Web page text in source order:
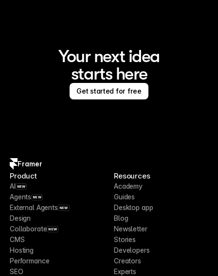
Your next idea
starts here
Get started for free
Framer
Product
AI NEW
Agents NEW
External Agents NEW
Design
Collaborate NEW
CMS
Hosting
Performance
SEO
Resources
Academy
Guides
Desktop app
Blog
Newsletter
Stories
Developers
Creators
Experts